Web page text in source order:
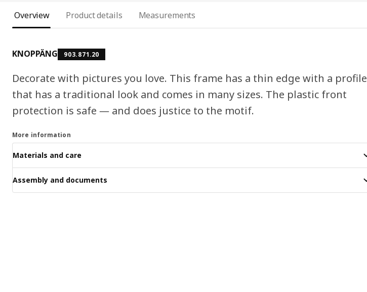
Overview Product details Measurements
KNOPPÄNG 903.871.20
Decorate with pictures you love. This frame has a thin edge with a profile
that has a traditional look and comes in many sizes. The plastic front
protection is safe ― and does justice to the motif.
More information
Materials and care
Assembly and documents